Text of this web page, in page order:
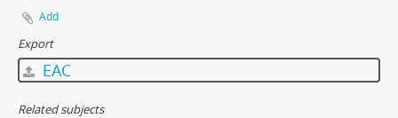
Add
Export
EAC
Related subjects